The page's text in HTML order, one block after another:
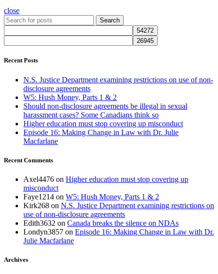
close
Search
Recent Posts
N.S. Justice Department examining restrictions on use of non-
disclosure agreements
W5: Hush Money, Parts 1 & 2
Should non-disclosure agreements be illegal in sexual
harassment cases? Some Canadians think so
Higher education must stop covering up misconduct
Episode 16: Making Change in Law with Dr. Julie
Macfarlane
Recent Comments
Axel4476 on Higher education must stop covering up
misconduct
Faye1214 on W5: Hush Money, Parts 1 & 2
Kirk268 on N.S. Justice Department examining restrictions on
use of non-disclosure agreements
Edith3632 on Canada breaks the silence on NDAs
Londyn3857 on Episode 16: Making Change in Law with Dr.
Julie Macfarlane
Archives